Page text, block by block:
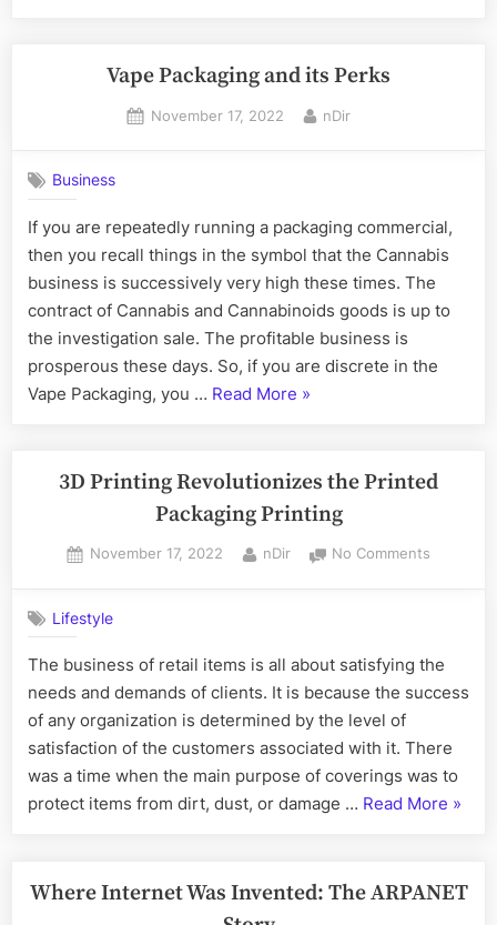
Friday
a
you
need
to
know”
Vape Packaging and its Perks
Posted
November 17, 2022 By
nDir
Business
If you are repeatedly running a packaging commercial,
then you recall things in the symbol that the Cannabis
business is successively very high these times. The
contract of Cannabis and Cannabinoids goods is up to
the investigation sale. The profitable business is
prosperous these days. So, if you are discrete in the
Vape Packaging, you … Read More “Vape
its
Perks”
»
3D Printing Revolutionizes the Printed
Packaging Printing
Posted
November 17, 2022 By
nDir No Comments
Printed
Lifestyle
The business of retail items is all about satisfying the
needs and demands of clients. It is because the success
of any organization is determined by the level of
satisfaction of the customers associated with it. There
was a time when the main purpose of coverings was to
protect items from dirt, dust, or damage … Read More “3D
the
»
Where Internet Was Invented: The ARPANET